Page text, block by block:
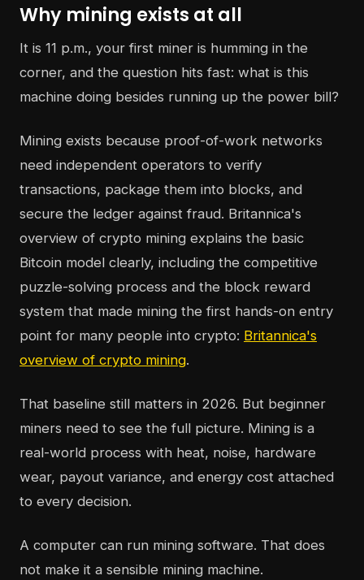
Why mining exists at all
It is 11 p.m., your first miner is humming in the
corner, and the question hits fast: what is this
machine doing besides running up the power bill?
Mining exists because proof-of-work networks
need independent operators to verify
transactions, package them into blocks, and
secure the ledger against fraud. Britannica's
overview of crypto mining explains the basic
Bitcoin model clearly, including the competitive
puzzle-solving process and the block reward
system that made mining the first hands-on entry
point for many people into crypto: Britannica's
overview of crypto mining.
That baseline still matters in 2026. But beginner
miners need to see the full picture. Mining is a
real-world process with heat, noise, hardware
wear, payout variance, and energy cost attached
to every decision.
A computer can run mining software. That does
not make it a sensible mining machine.